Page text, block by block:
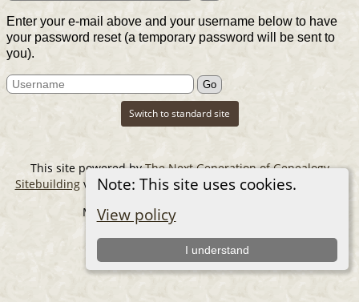
Note: This site uses cookies.
View policy
I understand
Enter your e-mail above and your username below to have
your password reset (a temporary password will be sent to
you).
Switch to standard site
This site powered byThe Next Generation of Genealogy
Sitebuildingv. 14.0.6, written by Darrin Lythgoe © 2001-2026.
Maintained byThe Cousin Collector